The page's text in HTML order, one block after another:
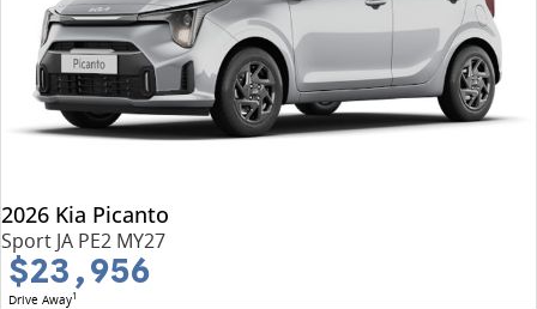
2026 Kia Picanto
Sport JA PE2 MY27
$23,956
Drive Away1